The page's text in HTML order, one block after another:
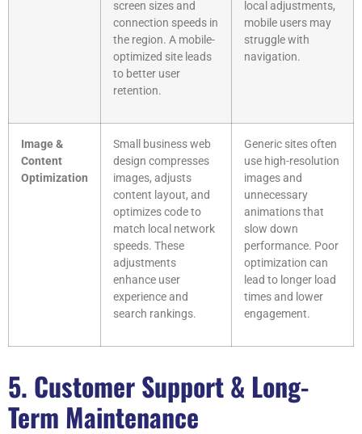
screen sizes and
connection speeds in
the region. A mobile-
optimized site leads
to better user
retention.
local adjustments,
mobile users may
struggle with
navigation.
Image &
Content
Optimization
Small business web
design compresses
images, adjusts
content layout, and
optimizes code to
match local network
speeds. These
adjustments
enhance user
experience and
search rankings.
Generic sites often
use high-resolution
images and
unnecessary
animations that
slow down
performance. Poor
optimization can
lead to longer load
times and lower
engagement.
5. Customer Support & Long-
Term Maintenance